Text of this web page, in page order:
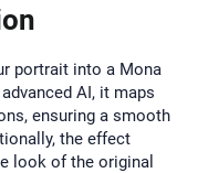
portrait into a Mona
AI, it maps
ensuring a smooth
the effect
look of the original